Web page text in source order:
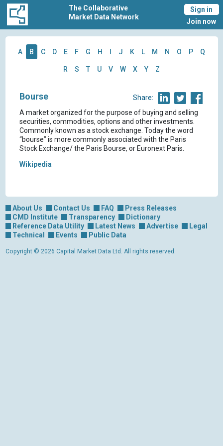
The Collaborative
Market Data Network
Sign in
Join now
A B C D E F G H J K L M N O P Q
R S T U V W X Y Z
Share:
Bourse
A market organized for the purpose of buying and selling
securities, commodities, options and other investments.
Commonly known as a stock exchange. Today the word
“bourse” is more commonly associated with the Paris
Stock Exchange/ the Paris Bourse, or Euronext Paris.
Wikipedia
About Us Contact Us FAQ
Press Releases
CMD Institute
Transparency
Dictionary
Reference Data Utility
Latest News Advertise
Legal
Technical
Events Public Data
Copyright © 2026 Capital Market Data Ltd. All rights reserved.